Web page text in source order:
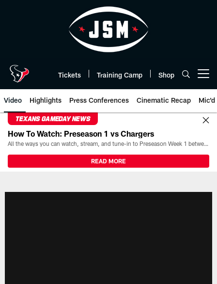
Tickets Training Camp Shop
Video Highlights Press Conferences Cinematic Recap Mic'd
TEXANS GAMEDAY NEWS
How To Watch: Preseason 1 vs Chargers
All the ways you can watch, stream, and tune-in to Preseason Week 1 between the Texans and the Los Angeles Chargers at Reliant Stadium on August 13.
READ MORE